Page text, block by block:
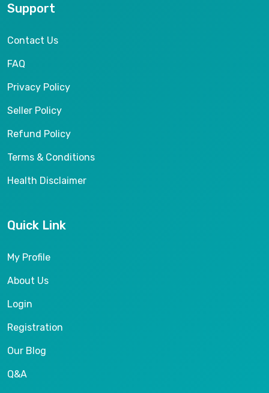
Support
Contact Us
FAQ
Privacy Policy
Seller Policy
Refund Policy
Terms & Conditions
Health Disclaimer
Quick Link
My Profile
About Us
Login
Registration
Our Blog
Q&A